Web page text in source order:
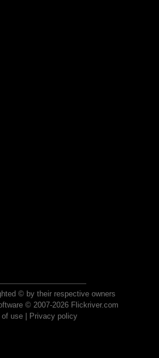
© by their respective owners
© 2007-2026 Flickriver.com
of use| Privacy policy